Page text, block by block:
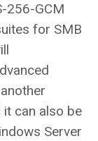
256-GCM
for SMB
can also be
Server